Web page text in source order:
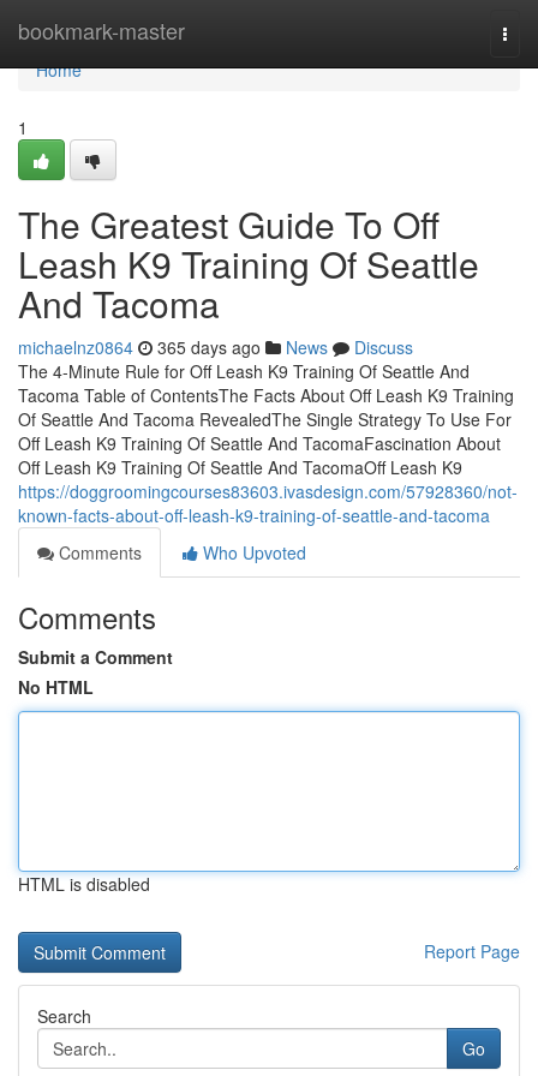
bookmark-master
Home
Home
1
The Greatest Guide To Off
Leash K9 Training Of Seattle
And Tacoma
michaelnz0864 365 days ago News
Discuss
The 4-Minute Rule for Off Leash K9 Training Of Seattle And
Tacoma Table of ContentsThe Facts About Off Leash K9 Training
Of Seattle And Tacoma RevealedThe Single Strategy To Use For
Off Leash K9 Training Of Seattle And TacomaFascination About
Off Leash K9 Training Of Seattle And TacomaOff Leash K9
https://doggroomingcourses83603.ivasdesign.com/57928360/not-
known-facts-about-off-leash-k9-training-of-seattle-and-tacoma
Comments
Who Upvoted
Comments
Submit a Comment
No HTML
HTML is disabled
Report Page
Search
Go